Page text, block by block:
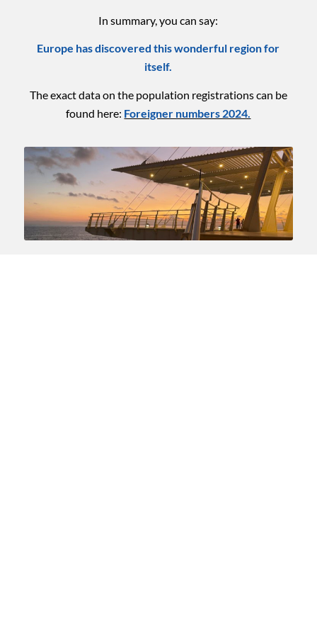
In summary, you can say:
Europe has discovered this wonderful region for
itself.
The exact data on the population registrations can be
found here: Foreigner numbers 2024.